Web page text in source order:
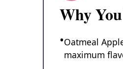
Why
Oatmeal
maximum